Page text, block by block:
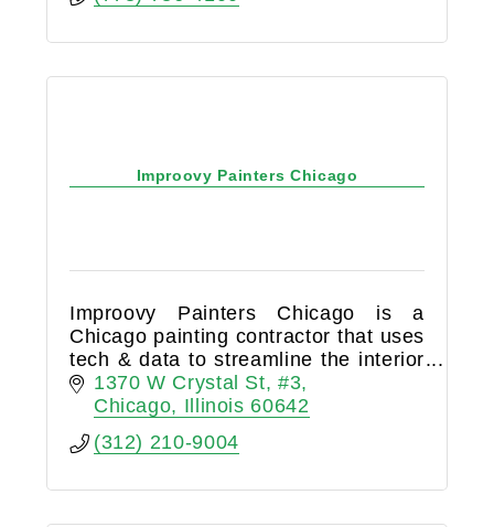
Improovy Painters Chicago
Improovy Painters Chicago is a
Chicago painting contractor that uses
tech & data to streamline the interior
painting process. We are the top
Chicago house painters near me and
drywall repair pros.
1370 W Crystal St
#3
Chicago
Illinois 60642
(312) 210-9004